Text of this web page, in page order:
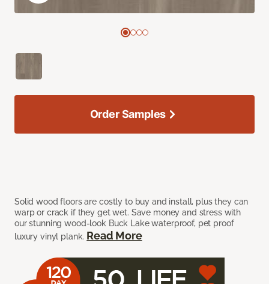
Solid wood floors are costly to buy and install, plus they can
warp or crack if they get wet. Save money and stress with
our stunning wood-look Buck Lake waterproof, pet proof
luxury vinyl plank. Read More
Order Samples